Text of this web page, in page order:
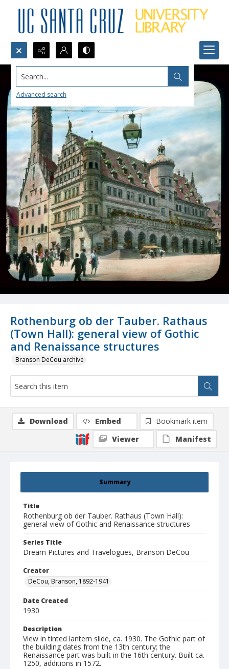
Search...
Advanced search
Rothenburg ob der Tauber. Rathaus
(Town Hall): general view of Gothic
and Renaissance structures
Branson DeCou archive
Summary
Title
Rothenburg ob der Tauber. Rathaus (Town Hall):
general view of Gothic and Renaissance structures
Series Title
Dream Pictures and Travelogues, Branson DeCou
Creator
DeCou, Branson, 1892-1941
Date Created
1930
Description
View in tinted lantern slide, ca. 1930. The Gothic part of
the building dates from the 13th century; the
Renaissance part was built in the 16th century. Built ca.
1250, additions in 1572.
Download Embed
Bookmark item
Viewer
Manifest